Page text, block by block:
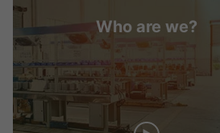
Who are we?